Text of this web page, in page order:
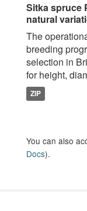
Sitka spruce
natural
The
breeding
selection in
for height,
ZIP
You can also
Docs).